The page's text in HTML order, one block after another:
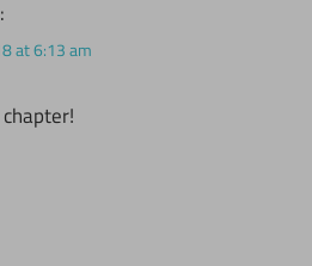
at 6:13 am